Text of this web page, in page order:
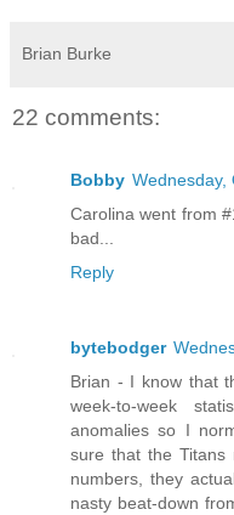
Brian Burke
22 comments:
Bobby Wednesday,
Carolina went from
bad...
Reply
bytebodger
Brian - I know that
week-to-week
anomalies so I
sure that the Titans
numbers, they
nasty beat-down